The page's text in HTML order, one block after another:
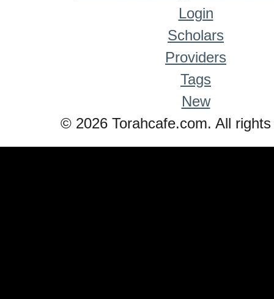
Login
Scholars
Providers
Tags
New
© 2026 Torahcafe.com. All